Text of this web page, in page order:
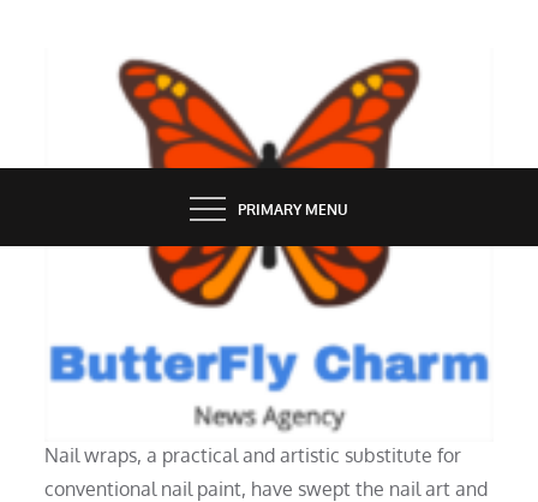
BUTTERFLY CHARM
PRIMARY MENU
How Do Nail Wraps Work?
Nail wraps, a practical and artistic substitute for
conventional nail paint, have swept the nail art and